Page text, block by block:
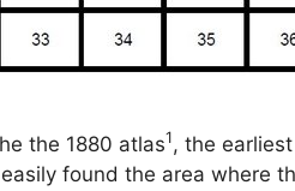
the 1880 atlas1, the
found the area where